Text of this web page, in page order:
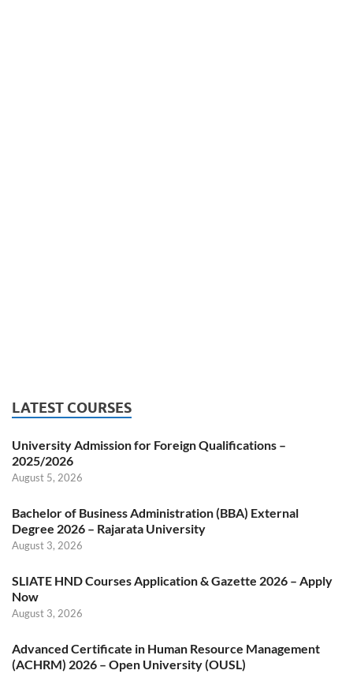
LATEST COURSES
University Admission for Foreign Qualifications –
2025/2026
August 5, 2026
Bachelor of Business Administration (BBA) External
Degree 2026 – Rajarata University
August 3, 2026
SLIATE HND Courses Application & Gazette 2026 – Apply
Now
August 3, 2026
Advanced Certificate in Human Resource Management
(ACHRM) 2026 – Open University (OUSL)